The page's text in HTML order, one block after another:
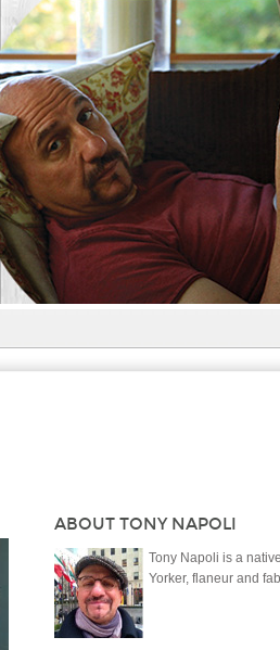
ABOUT TONY NAPOLI
Tony Napoli is a
Yorker, flaneur and